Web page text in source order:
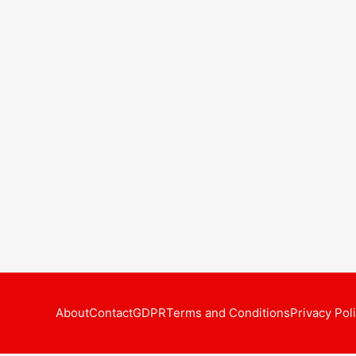
AboutContactGDPRTerms and ConditionsPrivacy